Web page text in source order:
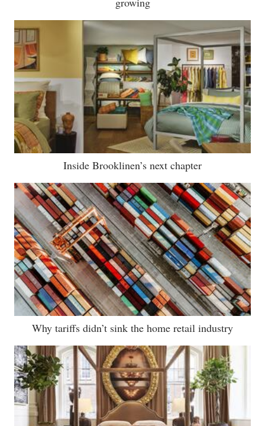
Inside Brooklinen’s next chapter
Why tariffs didn’t sink the home retail industry